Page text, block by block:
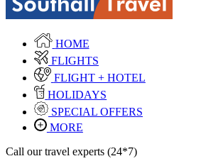
HOME
FLIGHTS
FLIGHT + HOTEL
HOLIDAYS
SPECIAL OFFERS
MORE
Call our travel experts (24*7)